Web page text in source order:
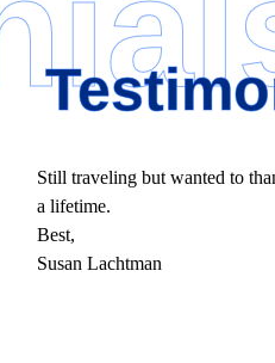
Still traveling but wanted to
a lifetime.
Best,
Susan Lachtman